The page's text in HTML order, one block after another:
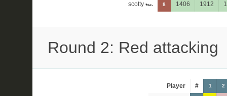
scotty 🏎 8 1406 1912
Round 2: Red attacking
Player # 1 2